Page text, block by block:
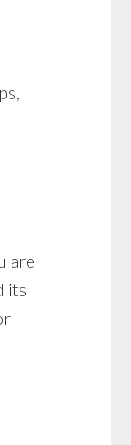
are
its